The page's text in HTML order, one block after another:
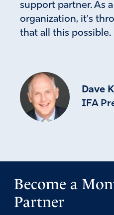
support partner. As
organization, it's
that all this possible.
Dave
IFA
Become a
Partner